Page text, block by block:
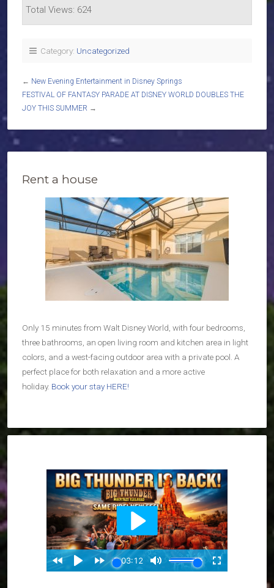
Total Views: 624
Category: Uncategorized
← New Evening Entertainment in Disney Springs
FESTIVAL OF FANTASY PARADE AT DISNEY WORLD DOUBLES THE
JOY THIS SUMMER →
Rent a house
Only 15 minutes from Walt Disney World, with four bedrooms,
three bathrooms, an open living room and kitchen area in light
colors, and a west-facing outdoor area with a private pool. A
perfect place for both relaxation and a more active
holiday. Book your stay HERE!